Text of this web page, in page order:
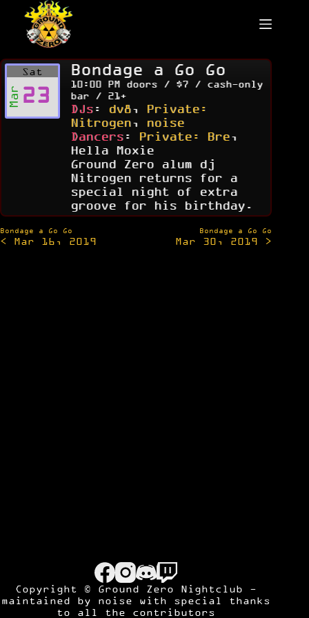
content
Sat
Mar 23
Bondage a Go Go
10:00 PM doors / $7 / cash-only
bar / 21+
DJs : dv8, Private:
Nitrogen, noise
Dancers : Private: Bre,
Hella Moxie
Ground Zero alum dj
Nitrogen returns for a
special night of extra
groove for his birthday.
Post
navigation
Bondage a Go Go
< Mar 16, 2019
Bondage a Go Go
Mar 30, 2019 >
Copyright © Ground Zero Nightclub -
maintained by noise with special thanks
to all the contributors